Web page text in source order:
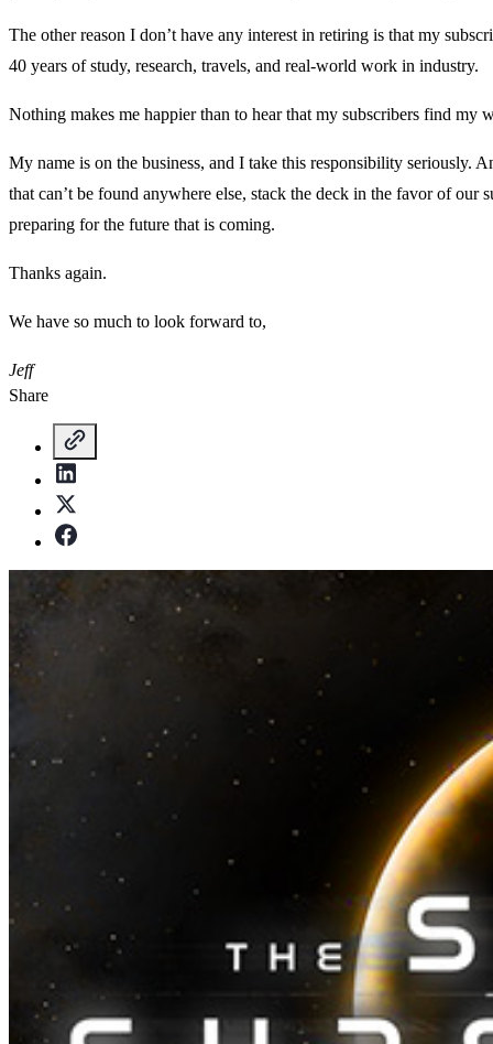
The other reason I don’t have any interest in retiring is that my
40 years of study, research, travels, and real-world work in industry.
Nothing makes me happier than to hear that my subscribers find my
My name is on the business, and I take this responsibility seriously.
that can’t be found anywhere else, stack the deck in the favor of
preparing for the future that is coming.
Thanks again.
We have so much to look forward to,
Jeff
Share